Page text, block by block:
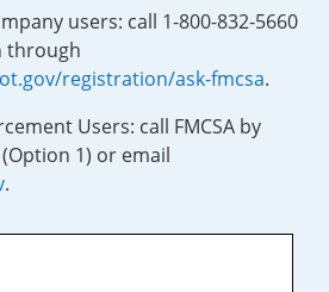
users: call 1-800-832-5660
through
registration/ask-fmcsa.
Users: call FMCSA by
1) or email
.